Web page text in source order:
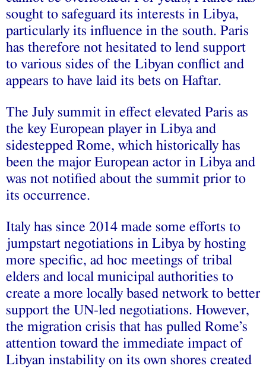
sought to safeguard its interests in Libya,
particularly its influence in the south. Paris
has therefore not hesitated to lend support
to various sides of the Libyan conflict and
appears to have laid its bets on Haftar.
The July summit in effect elevated Paris as
the key European player in Libya and
sidestepped Rome, which historically has
been the major European actor in Libya and
was not notified about the summit prior to
its occurrence.
Italy has since 2014 made some efforts to
jumpstart negotiations in Libya by hosting
more specific, ad hoc meetings of tribal
elders and local municipal authorities to
create a more locally based network to better
support the UN-led negotiations. However,
the migration crisis that has pulled Rome’s
attention toward the immediate impact of
Libyan instability on its own shores created